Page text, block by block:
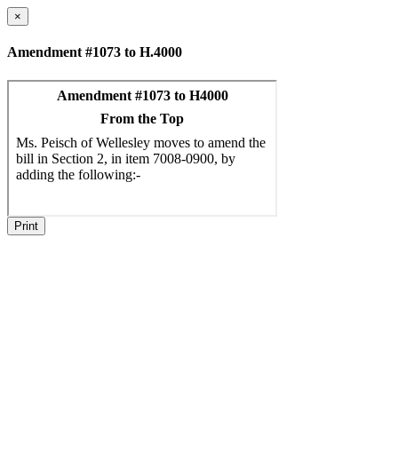
×
Amendment #1073 to H.4000
Print